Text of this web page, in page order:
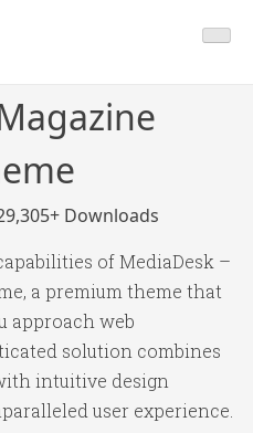
Downloads
of MediaDesk –
a premium theme that
approach web
solution combines
intuitive design
user experience.